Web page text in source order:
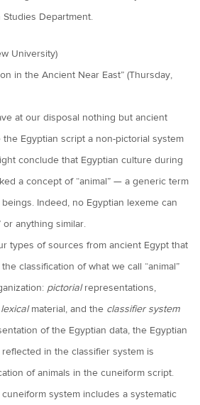
Studies Department.
University)
in the Ancient Near East” (Thursday,
at our disposal nothing but ancient
Egyptian script a non-pictorial system
conclude that Egyptian culture during
a concept of “animal” — a generic term
Indeed, no Egyptian lexeme can
or anything similar.
types of sources from ancient Egypt that
classification of what we call “animal”
pictorialrepresentations,
lexicalmaterial, and the classifier system
of the Egyptian data, the Egyptian
reflected in the classifier system is
of animals in the cuneiform script.
system includes a systematic